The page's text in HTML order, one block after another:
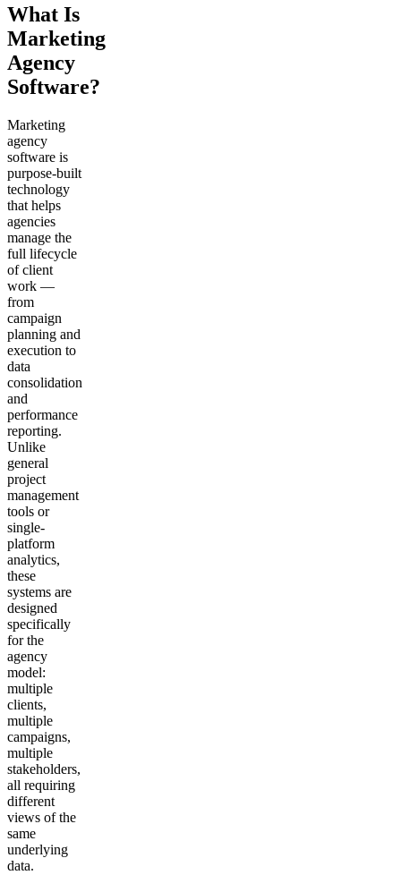
What Is
Marketing
Agency
Software?
Marketing
agency
software is
purpose-built
technology
that helps
agencies
manage the
full lifecycle
of client
work —
from
campaign
planning and
execution to
data
consolidation
and
performance
reporting.
Unlike
general
project
management
tools or
single-
platform
analytics,
these
systems are
designed
specifically
for the
agency
model:
multiple
clients,
multiple
campaigns,
multiple
stakeholders,
all requiring
different
views of the
same
underlying
data.